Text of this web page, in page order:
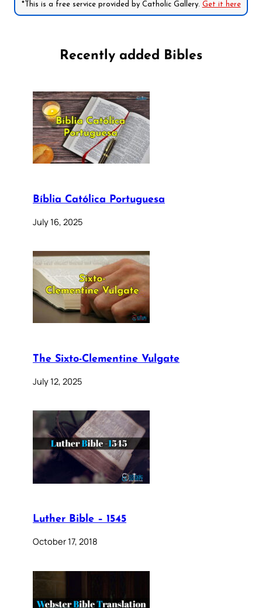
*This is a free service provided by Catholic Gallery. Get it here
Recently added Bibles
Bíblia Católica Portuguesa
July 16, 2025
The Sixto-Clementine Vulgate
July 12, 2025
Luther Bible – 1545
October 17, 2018